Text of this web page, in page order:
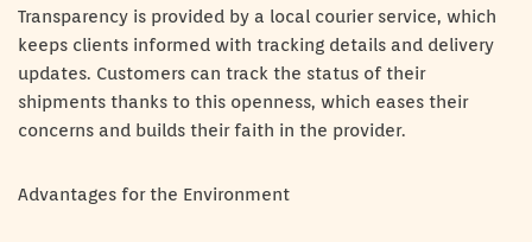
Transparency is provided by a local courier service, which
keeps clients informed with tracking details and delivery
updates. Customers can track the status of their
shipments thanks to this openness, which eases their
concerns and builds their faith in the provider.
Advantages for the Environment